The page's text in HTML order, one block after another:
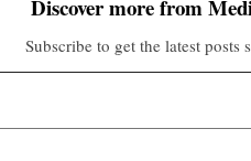
Discover more from
Subscribe to get the latest posts